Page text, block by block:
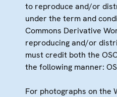
to reproduce and/or
under the term and
Commons Derivative
reproducing and/or
must credit both the
the following manner:
For photographs on the